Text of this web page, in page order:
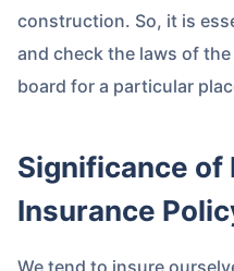
construction. So, it is
and check the laws of
board for a particular
Significance of
Insurance
We tend to insure